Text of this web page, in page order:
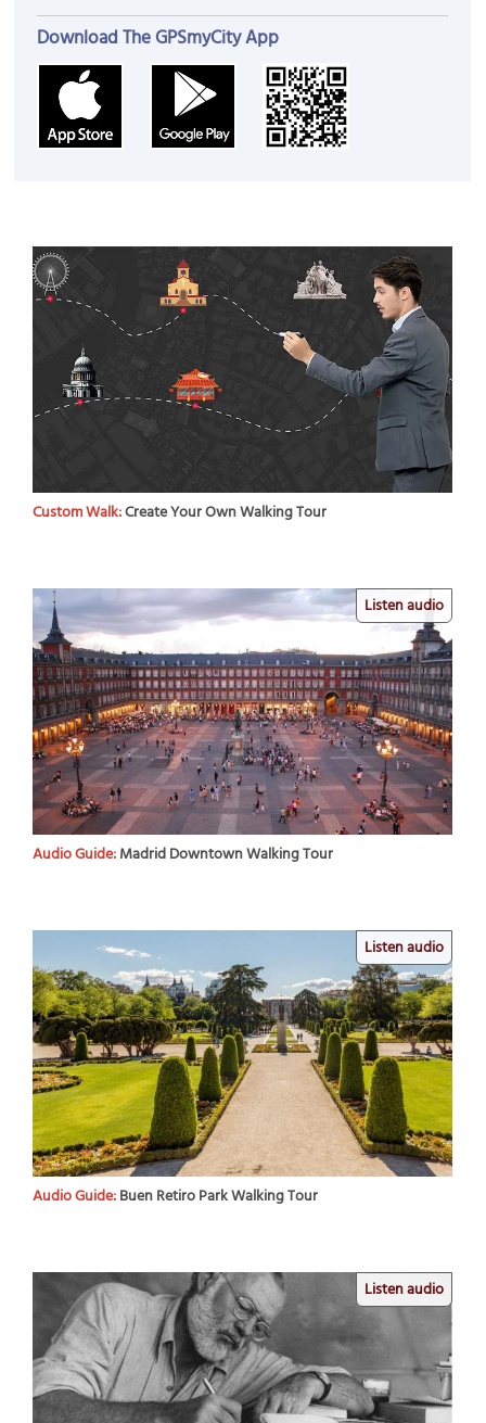
Download The GPSmyCity App
Custom Walk:Create Your Own Walking Tour
Listen audio
Audio Guide:Madrid Downtown Walking Tour
Listen audio
Audio Guide:Buen Retiro Park Walking Tour
Listen audio